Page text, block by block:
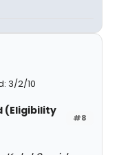
3/2/10
#8
(Eligibility